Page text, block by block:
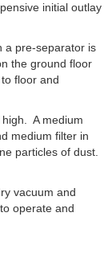
initial outlay
a pre-separator is
the ground floor
floor and
A medium
medium filter in
particles of dust.
vacuum and
operate and